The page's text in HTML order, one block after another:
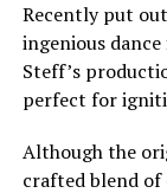
Recently put
ingenious
Steff’s
perfect for
Although the
crafted blend of